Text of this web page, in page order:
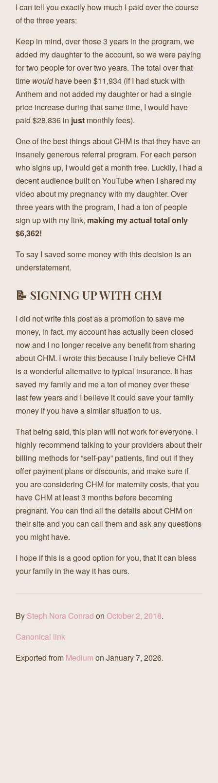
I can tell you exactly how much I paid over the course
of the three years:
Keep in mind, over those 3 years in the program, we
added my daughter to the account, so we were paying
for two people for over two years. The total over that
time wouldhave been $11,934 (if I had stuck with
Anthem and not added my daughter or had a single
price increase during that same time, I would have
paid $28,836 in just monthly fees).
One of the best things about CHM is that they have an
insanely generous referral program. For each person
who signs up, I would get a month free. Luckily, I had a
decent audience built on YouTube when I shared my
video about my pregnancy with my daughter. Over
three years with the program, I had a ton of people
sign up with my link, making my actual total only
$6,362!
To say I saved some money with this decision is an
understatement.
📝 SIGNING UP WITH CHM
I did not write this post as a promotion to save me
money, in fact, my account has actually been closed
now and I no longer receive any benefit from sharing
about CHM. I wrote this because I truly believe CHM
is a wonderful alternative to typical insurance. It has
saved my family and me a ton of money over these
last few years and I believe it could save your family
money if you have a similar situation to us.
That being said, this plan will not work for everyone. I
highly recommend talking to your providers about their
billing methods for “self-pay” patients, find out if they
offer payment plans or discounts, and make sure if
you are considering CHM for maternity costs, that you
have CHM at least 3 months before becoming
pregnant. You can find all the details about CHM on
their site and you can call them and ask any questions
you might have.
I hope if this is a good option for you, that it can bless
your family in the way it has ours.
By Steph Nora Conrad on October 2, 2018.
Canonical link
Exported from Medium on January 7, 2026.